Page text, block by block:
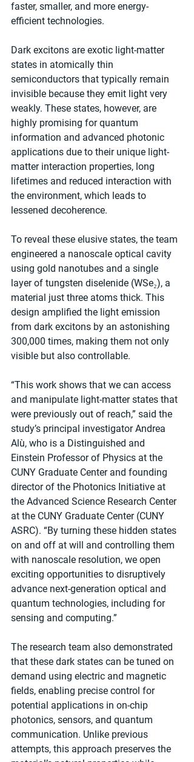
faster, smaller, and more energy-
efficient technologies.
Dark excitons are exotic light-matter
states in atomically thin
semiconductors that typically remain
invisible because they emit light very
weakly. These states, however, are
highly promising for quantum
information and advanced photonic
applications due to their unique light-
matter interaction properties, long
lifetimes and reduced interaction with
the environment, which leads to
lessened decoherence.
To reveal these elusive states, the team
engineered a nanoscale optical cavity
using gold nanotubes and a single
layer of tungsten diselenide (WSe₂), a
material just three atoms thick. This
design amplified the light emission
from dark excitons by an astonishing
300,000 times, making them not only
visible but also controllable.
“This work shows that we can access
and manipulate light-matter states that
were previously out of reach,” said the
study’s principal investigator Andrea
Alù, who is a Distinguished and
Einstein Professor of Physics at the
CUNY Graduate Center and founding
director of the Photonics Initiative at
the Advanced Science Research Center
at the CUNY Graduate Center (CUNY
ASRC). “By turning these hidden states
on and off at will and controlling them
with nanoscale resolution, we open
exciting opportunities to disruptively
advance next-generation optical and
quantum technologies, including for
sensing and computing.”
The research team also demonstrated
that these dark states can be tuned on
demand using electric and magnetic
fields, enabling precise control for
potential applications in on-chip
photonics, sensors, and quantum
communication. Unlike previous
attempts, this approach preserves the